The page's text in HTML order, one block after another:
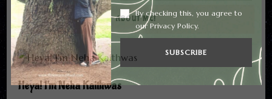
ABOUT ME!
Heya! I'm Neha Kaithwas
By checking this, you agree to
our Privacy Policy.